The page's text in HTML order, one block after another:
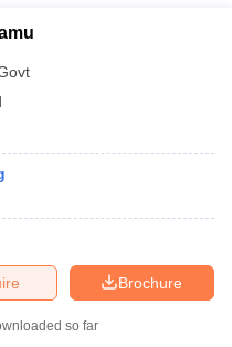
Brochure
so far